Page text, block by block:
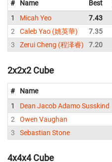
# Name Best
1
Micah Yeo 7.43
2
Caleb Yao (姚英華) 7.35
3
Zerui Cheng (程泽睿) 7.20
2x2x2 Cube
# Name
1
Dean Jacob Adamo Susskind
2
Owen Vaughan
3
Sebastian Stone
4x4x4 Cube